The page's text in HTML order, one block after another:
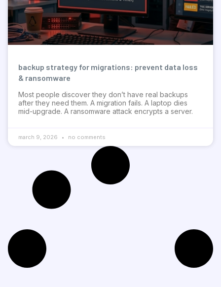
backup strategy for migrations: prevent data loss
& ransomware
Most people discover they don’t have real backups
after they need them. A migration fails. A laptop dies
mid-upgrade. A ransomware attack encrypts a server.
march 9, 2026 no comments